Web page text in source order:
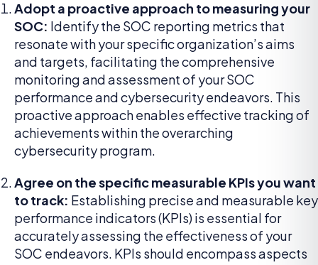
Adopt a proactive approach to measuring your
SOC: Identify the SOC reporting metrics that
resonate with your specific organization’s aims
and targets, facilitating the comprehensive
monitoring and assessment of your SOC
performance and cybersecurity endeavors. This
proactive approach enables effective tracking of
achievements within the overarching
cybersecurity program.
Agree on the specific measurable KPIs you want
to track: Establishing precise and measurable key
performance indicators (KPIs) is essential for
accurately assessing the effectiveness of your
SOC endeavors. KPIs should encompass aspects